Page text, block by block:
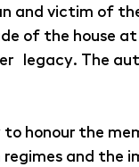
and victim of
of the house
legacy. The
honour the
and the